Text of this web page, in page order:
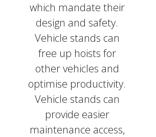
which mandate their
design and safety.
Vehicle stands can
free up hoists for
other vehicles and
optimise productivity.
Vehicle stands can
provide easier
maintenance access,